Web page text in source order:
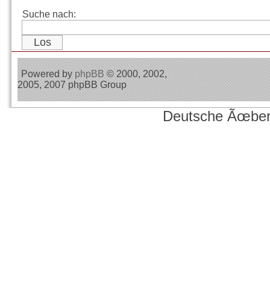
Suche nach:
Powered by phpBB © 2000, 2002,
2005, 2007 phpBB Group
Deutsche